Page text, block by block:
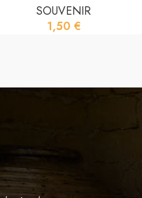
SOUVENIR
1,50 €